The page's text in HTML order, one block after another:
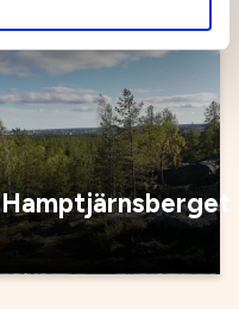
Hamptjärnsberget